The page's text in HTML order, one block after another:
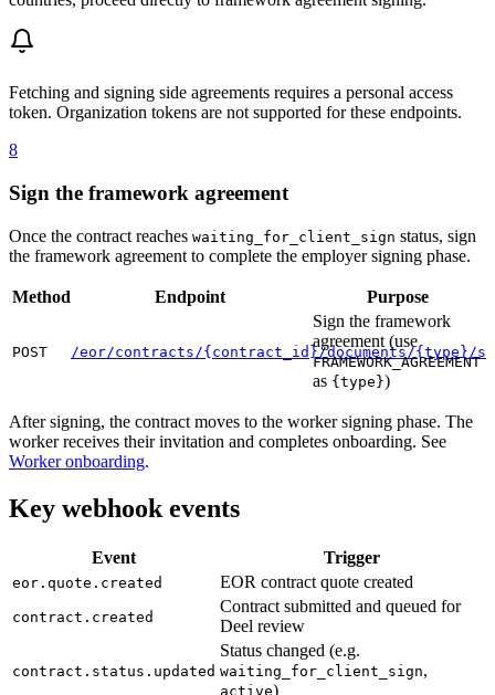
Fetching and signing side agreements requires a personal access
token. Organization tokens are not supported for these endpoints.
8
Sign the framework agreement
Once the contract reaches waiting_for_client_sign status, sign
the framework agreement to complete the employer signing phase.
Method Endpoint Purpose
POST /eor/contracts/{contract_id}/documents/{type}/
Sign the framework
agreement (use
FRAMEWORK_AGREEMENT
as {type})
After signing, the contract moves to the worker signing phase. The
worker receives their invitation and completes onboarding. See
Worker onboarding.
Key webhook events
Event Trigger
eor.quote.created EOR contract quote created
contract.created
Contract submitted and queued for
Deel review
contract.status.updated
Status changed (e.g.
waiting_for_client_sign,
active)